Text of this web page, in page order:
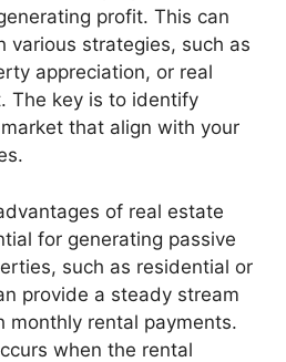
profit. This can
various strategies, such as
appreciation, or real
The key is to identify
that align with your
of real estate
for generating passive
such as residential or
provide a steady stream
monthly rental payments.
when the rental